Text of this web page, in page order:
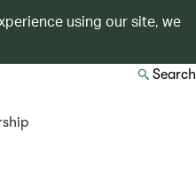
using our site, we
Search